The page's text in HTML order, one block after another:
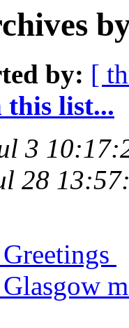
by: [
list...
3
28